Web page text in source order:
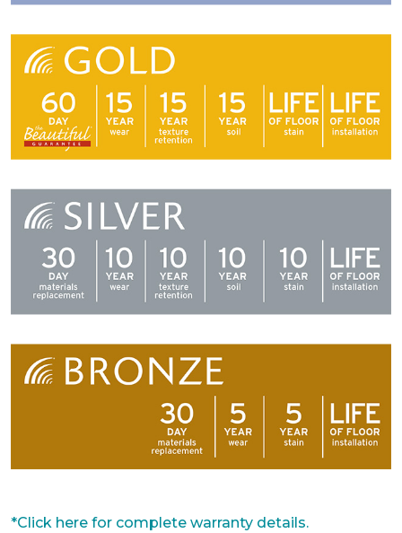
*Click here for complete warranty details.